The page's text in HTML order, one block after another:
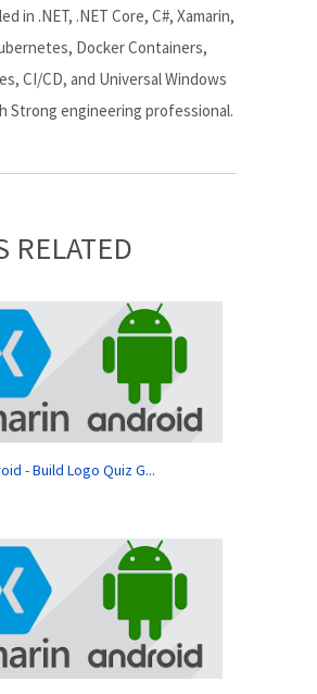
in .NET, .NET Core, C#, Xamarin,
Docker Containers,
CI/CD, and Universal Windows
Strong engineering professional.
RELATED
- Build Logo Quiz G...